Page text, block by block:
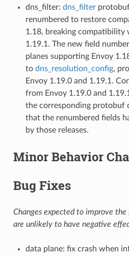
dns_filter: dns_filterprotobuf
renumbered to restore
1.18, breaking compatibility
1.19.1. The new field
planes supporting Envoy
to dns_resolution_config,
Envoy 1.19.0 and 1.19.1.
from Envoy 1.19.0 and
the corresponding protobuf
that the renumbered fields
by those releases.
Minor Behavior
Bug Fixes
Changes expected to improve
are unlikely to have negative
data plane: fix crash when